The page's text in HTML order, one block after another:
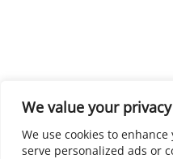
We value your privacy
We use cookies to
serve personalized ads or